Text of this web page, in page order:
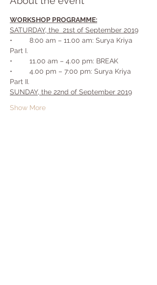
WORKSHOP PROGRAMME:
SATURDAY, the  21st of September 2019
•	8:00 am – 11.00 am: Surya Kriya
•	11.00 am – 4.00 pm: BREAK
•	4.00 pm – 7:00 pm: Surya Kriya
SUNDAY, the 22nd of September 2019
Show More